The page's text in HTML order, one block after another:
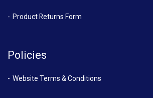
Product Returns Form
Policies
Website Terms & Conditions